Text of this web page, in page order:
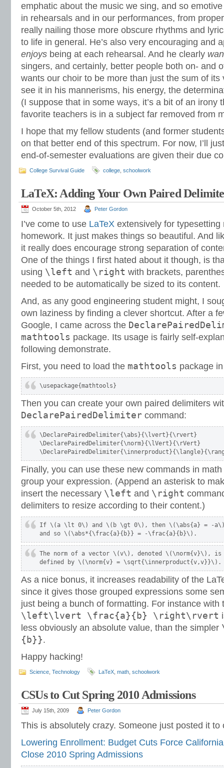
emphatic about the music we sing, and so
in rehearsals and in our performances, from
really nailing those more obscure rhythms and
to life in general. He’s also very encouraging and
enjoys being at each rehearsal. And he clearly
singers, and certainly, better people both on- and
wants our choir to be more than just the sum of
see it in his mannerisms, his energy, the
(I suppose that in some ways, it’s a bit of an irony
favorite teachers is in a subject far removed from
I hope that my fellow students (and former
on that better end of this spectrum. For now, I’ll
end-of-semester evaluations are given their due
College Survival Guide college schoolwork
LaTeX: Adding Your Own Paired
October 5th, 2012 Peter Gordon
I’ve come to use LaTeX extensively for typesetting
homework. It just makes things so beautiful. And
it really does encourage strong separation of
One of the things I first hated about it though, is
using \left and \right with brackets,
needed to be automatically be sized to its content.
And, as any good engineering student might, I
own laziness by finding a clever shortcut. After a
Google, I came across the
mathtools package. Its usage is fairly self-
following demonstrate.
First, you need to load the mathtools package
\usepackage{mathtools}
Then you can create your own paired delimiters
DeclarePairedDelimiter command:
\DeclarePairedDelimiter{\abs}{\lvert}{\rvert}
\DeclarePairedDelimiter{\norm}{\lVert}{\rVert}
Finally, you can use these new commands in
group your expression. (Append an asterisk to
insert the necessary \left and \right
delimiters to resize according to their content.)
If \(a \lt 0\) and \(b \gt 0\), then \(\abs{a} = -
and so \(\abs*{\frac{a}{b}} = -\frac{a}{b}\).
The norm of a vector \(v\), denoted \(\norm{v}\), is
defined by \(\norm{v} = \sqrt{\innerproduct{v,v}}\).
As a nice bonus, it increases readability of the
since it gives those grouped expressions some
just being a bunch of formatting. For instance with
\left\lvert \frac{a}{b} \right\rvert
less obviously an absolute value, than the simpler
{b}}.
Happy hacking!
Science Technology LaTeX math schoolwork
CSUs to Cut Spring 2010 Admissions
July 15th, 2009 Peter Gordon
This is absolutely crazy. Someone just posted it to
Lowering Enrollment: Budget Cuts Force
Close 2010 Spring Admissions